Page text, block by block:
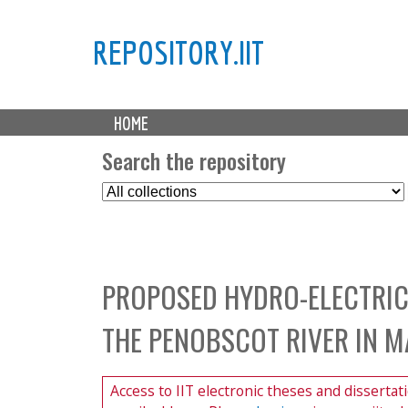
REPOSITORY.IIT
M
a HOME
Search the repository
S
e
t
C
o
l
e
PROPOSED HYDRO-
THE PENOBSCOT RIVER IN
Access to IIT electronic theses and